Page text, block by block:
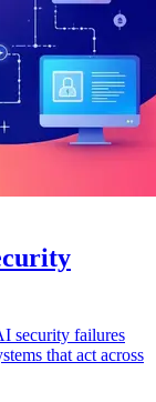
security failures
that act across